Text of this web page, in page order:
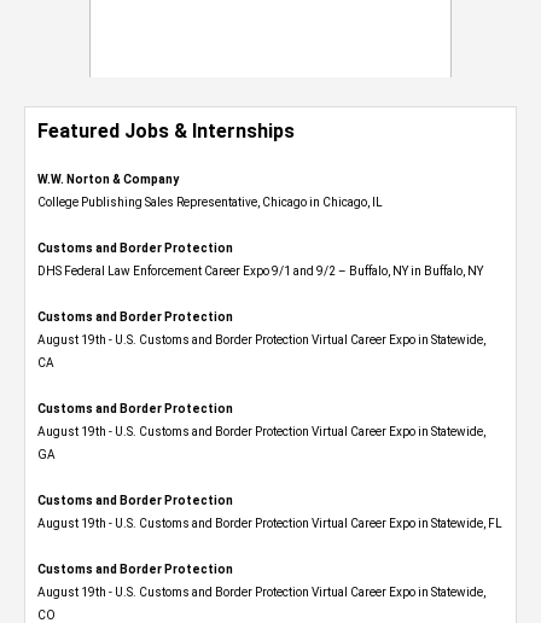
Featured Jobs & Internships
W.W. Norton & Company
College Publishing Sales Representative, Chicago in Chicago, IL
Customs and Border Protection
DHS Federal Law Enforcement Career Expo 9/1 and 9/2 – Buffalo, NY in Buffalo, NY
Customs and Border Protection
August 19th - U.S. Customs and Border Protection Virtual Career Expo​ in Statewide,
CA
Customs and Border Protection
August 19th - U.S. Customs and Border Protection Virtual Career Expo​ in Statewide,
GA
Customs and Border Protection
August 19th - U.S. Customs and Border Protection Virtual Career Expo in Statewide, FL
Customs and Border Protection
August 19th - U.S. Customs and Border Protection Virtual Career Expo​ in Statewide,
CO